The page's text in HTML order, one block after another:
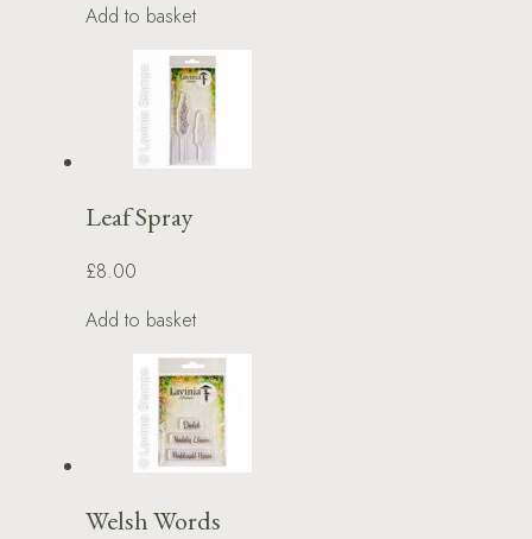
Add to basket
Leaf Spray
£8.00
Add to basket
Welsh Words